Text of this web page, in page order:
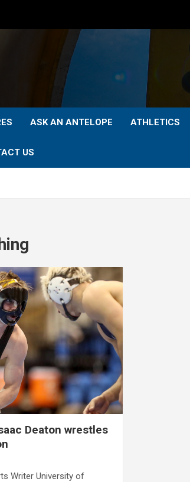
ASK AN ANTELOPE ATHLETICS
US
Deaton wrestles
Writer University of